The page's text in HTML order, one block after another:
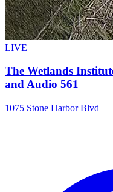
LIVE
The Wetlands
and Audio 561
1075 Stone Harbor Blvd